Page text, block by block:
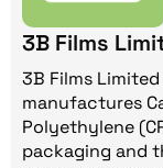
3B Films
3B Films
manufactures
Polyethylene
packaging and